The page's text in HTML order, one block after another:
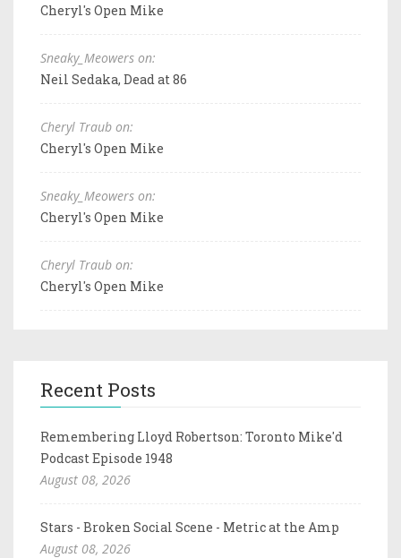
Cheryl's Open Mike
Sneaky_Meowers on:
Neil Sedaka, Dead at 86
Cheryl Traub on:
Cheryl's Open Mike
Sneaky_Meowers on:
Cheryl's Open Mike
Cheryl Traub on:
Cheryl's Open Mike
Recent Posts
Remembering Lloyd Robertson: Toronto Mike'd
Podcast Episode 1948
August 08, 2026
Stars - Broken Social Scene - Metric at the Amp
August 08, 2026